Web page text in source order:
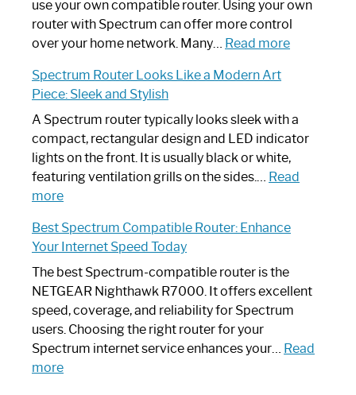
Router
Not
Working:
by-
Guide
use your own compatible router. Using your own
router with Spectrum can offer more control
over your home network. Many… Read more:
Spectrum
Router?:
Optimize
Your
Spectrum Router Looks Like a Modern Art
Piece: Sleek and Stylish
A Spectrum router typically looks sleek with a
compact, rectangular design and LED indicator
lights on the front. It is usually black or white,
featuring ventilation grills on the sides.… Read
more:
Router
Looks
Like
a
Modern
Art
Piece:
Sleek
Best Spectrum Compatible Router: Enhance
Your Internet Speed Today
The best Spectrum-compatible router is the
NETGEAR Nighthawk R7000. It offers excellent
speed, coverage, and reliability for Spectrum
users. Choosing the right router for your
Spectrum internet service enhances your… Read
more: